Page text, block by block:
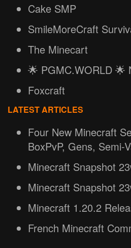
Cake SMP
SmileMoreCraft
The Minecart
🌟 PGMC.WORLD 🌟
Foxcraft
LATEST ARTICLES
Four New Minecraft
BoxPvP, Gens, Semi-
Minecraft Snapshot
Minecraft Snapshot
Minecraft 1.20.2
French Minecraft